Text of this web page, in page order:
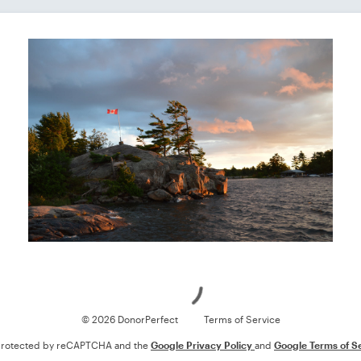
© 2026 DonorPerfect Terms of Service
by reCAPTCHA and the Google Privacy Policy and Google Terms of